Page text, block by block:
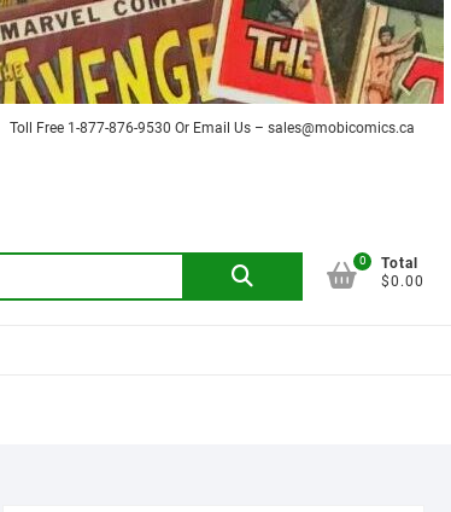
Toll Free 1-877-876-9530 Or Email Us – sales@mobicomics.ca
Search
0
Total
$0.00